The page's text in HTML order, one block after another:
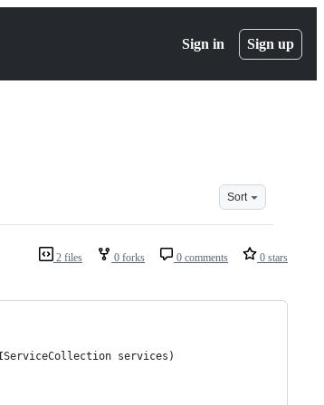
Sign in Sign up
Sort
2 files 0 forks 0 comments 0 stars
services)